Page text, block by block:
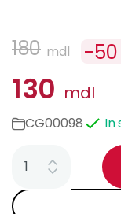
180 mdl -50
130 mdl
CG00098 In